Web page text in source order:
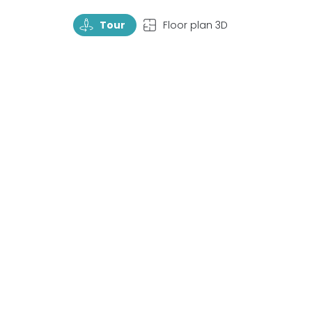
TourRotate Tour TopView Floor plan 3D